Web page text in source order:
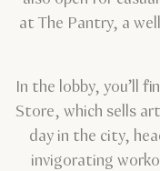
at The Pantry, a
In the lobby, you’ll
Store, which sells
day in the city,
invigorating